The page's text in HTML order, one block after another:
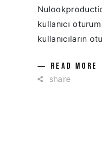
kullanıcı
kullanıcıların
READ MORE
share